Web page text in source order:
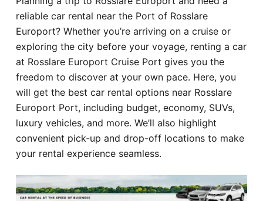
Hotel
Blog
reliable car rental near the Port of Rosslare
Europort? Whether you’re arriving on a cruise or
exploring the city before your voyage, renting a car
at Rosslare Europort Cruise Port gives you the
freedom to discover at your own pace. Here, you
will get the best car rental options near Rosslare
Europort Port, including budget, economy, SUVs,
luxury vehicles, and more. We’ll also highlight
convenient pick-up and drop-off locations to make
your rental experience seamless.